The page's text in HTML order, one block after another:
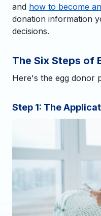
and how to become
donation information
decisions.
The Six Steps of
Here's the egg donor
Step 1: The